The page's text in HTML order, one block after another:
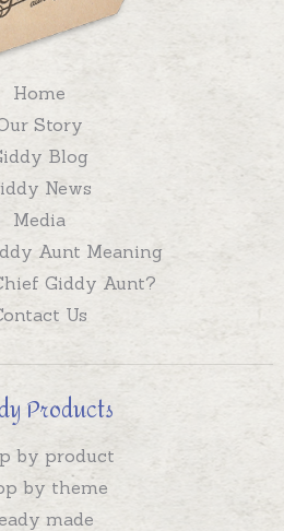
Home
Story
Blog
News
Media
Aunt Meaning
Giddy Aunt?
Us
Products
by product
by theme
made